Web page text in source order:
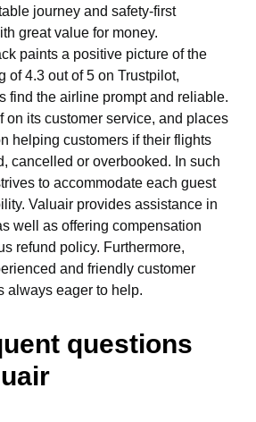
journey and safety-first
great value for money.
paints a positive picture of the
of 4.3 out of 5 on Trustpilot,
find the airline prompt and reliable.
on its customer service, and places
helping customers if their flights
cancelled or overbooked. In such
to accommodate each guest
Valuair provides assistance in
well as offering compensation
refund policy. Furthermore,
and friendly customer
always eager to help.
questions